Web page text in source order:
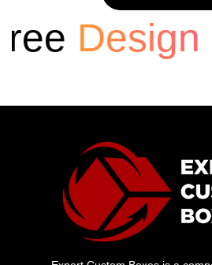
Design